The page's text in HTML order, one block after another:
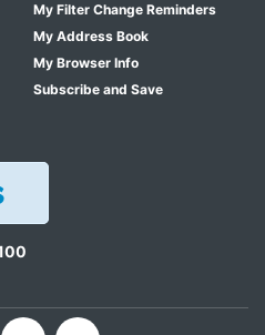
My Filter Change Reminders
My Address Book
My Browser Info
Subscribe and Save